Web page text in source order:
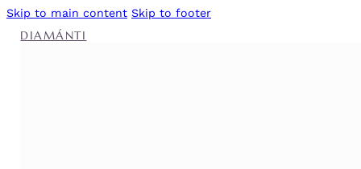
Skip to main content Skip to footer
DIAMÁNTI